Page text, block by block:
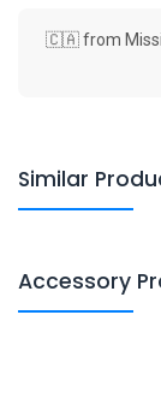
🇨🇦 from
Similar
Accessory